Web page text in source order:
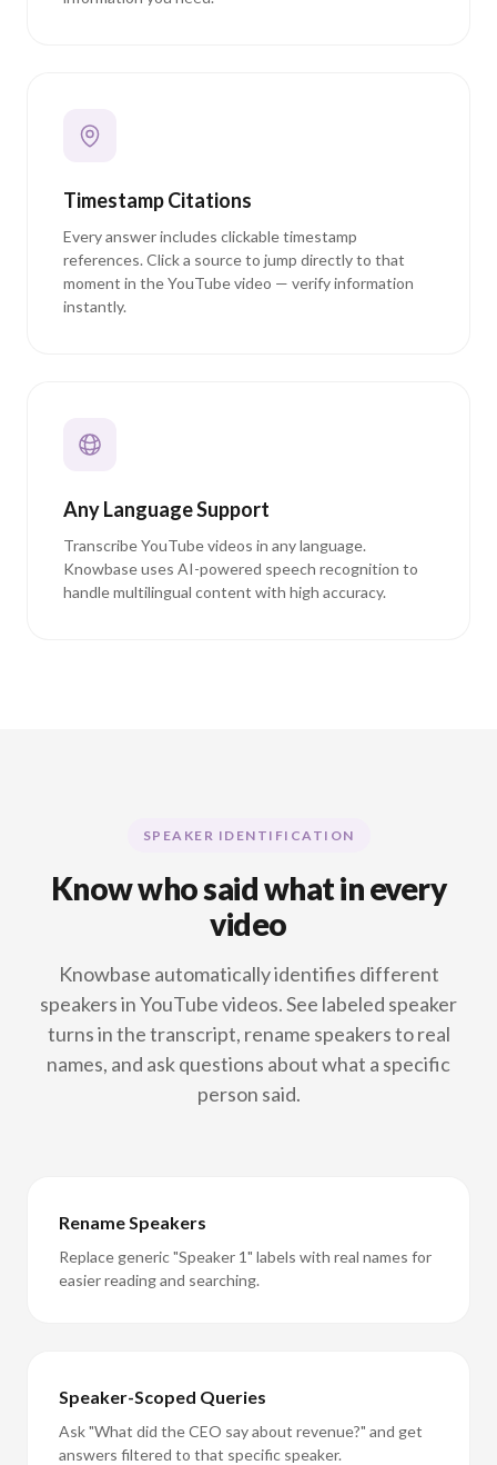
Timestamp Citations
Every answer includes clickable timestamp
references. Click a source to jump directly to that
moment in the YouTube video — verify information
instantly.
Any Language Support
Transcribe YouTube videos in any language.
Knowbase uses AI-powered speech recognition to
handle multilingual content with high accuracy.
SPEAKER IDENTIFICATION
Know who said what in every
video
Knowbase automatically identifies different
speakers in YouTube videos. See labeled speaker
turns in the transcript, rename speakers to real
names, and ask questions about what a specific
person said.
Rename Speakers
Replace generic "Speaker 1" labels with real names for
easier reading and searching.
Speaker-Scoped Queries
Ask "What did the CEO say about revenue?" and get
answers filtered to that specific speaker.